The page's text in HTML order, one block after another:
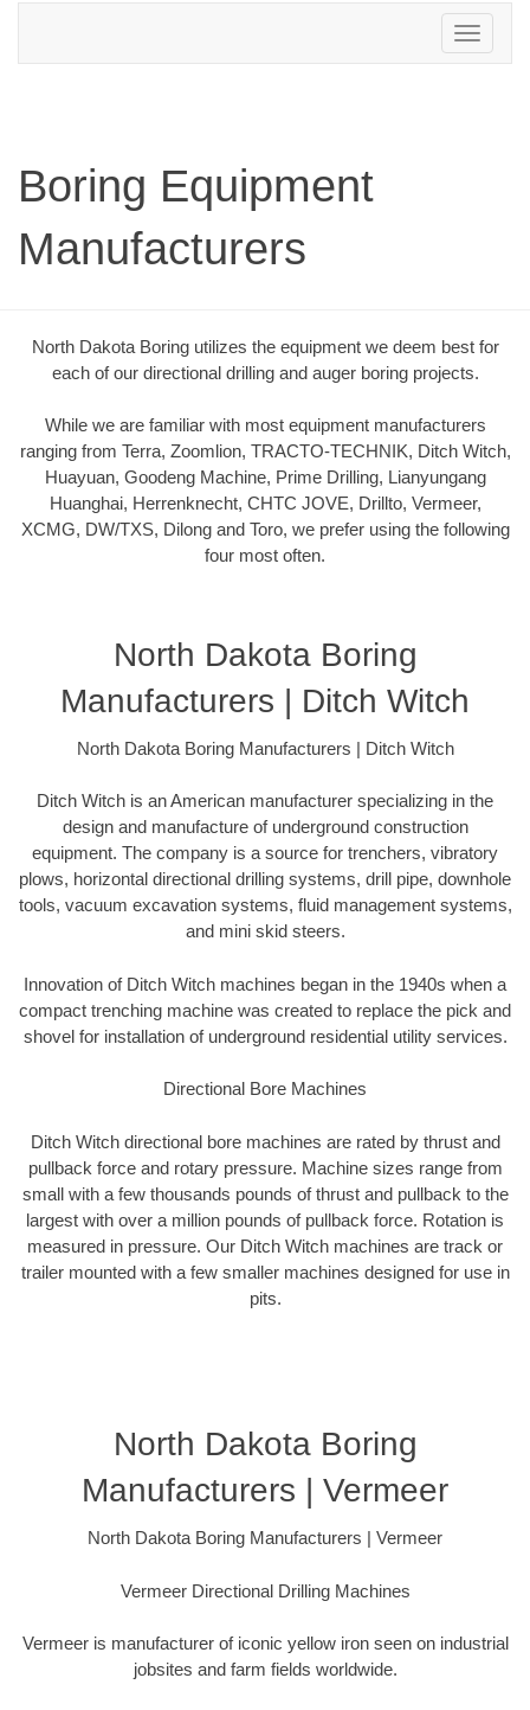
Toggle
navigation
Boring Equipment
Manufacturers
North Dakota Boring utilizes the equipment we deem best for
each of our directional drilling and auger boring projects.
While we are familiar with most equipment manufacturers
ranging from Terra, Zoomlion, TRACTO-TECHNIK, Ditch Witch,
Huayuan, Goodeng Machine, Prime Drilling, Lianyungang
Huanghai, Herrenknecht, CHTC JOVE, Drillto, Vermeer,
XCMG, DW/TXS, Dilong and Toro, we prefer using the following
four most often.
North Dakota Boring
Manufacturers | Ditch Witch
North Dakota Boring Manufacturers | Ditch Witch
Ditch Witch is an American manufacturer specializing in the
design and manufacture of underground construction
equipment. The company is a source for trenchers, vibratory
plows, horizontal directional drilling systems, drill pipe, downhole
tools, vacuum excavation systems, fluid management systems,
and mini skid steers.
Innovation of Ditch Witch machines began in the 1940s when a
compact trenching machine was created to replace the pick and
shovel for installation of underground residential utility services.
Directional Bore Machines
Ditch Witch directional bore machines are rated by thrust and
pullback force and rotary pressure. Machine sizes range from
small with a few thousands pounds of thrust and pullback to the
largest with over a million pounds of pullback force. Rotation is
measured in pressure. Our Ditch Witch machines are track or
trailer mounted with a few smaller machines designed for use in
pits.
North Dakota Boring
Manufacturers | Vermeer
North Dakota Boring Manufacturers | Vermeer
Vermeer Directional Drilling Machines
Vermeer is manufacturer of iconic yellow iron seen on industrial
jobsites and farm fields worldwide.